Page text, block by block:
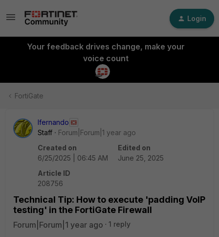
Login
Your feedback drives change, make your
voice count
FortiGate
lfernando
Staff
Forum|Forum|1 year ago
Created on
6/25/2025 | 06:45 AM
Edited on
June 25, 2025
Article ID
208756
Technical Tip: How to execute 'padding VoIP
testing' in the FortiGate Firewall
Forum|Forum|1 year ago 1 reply